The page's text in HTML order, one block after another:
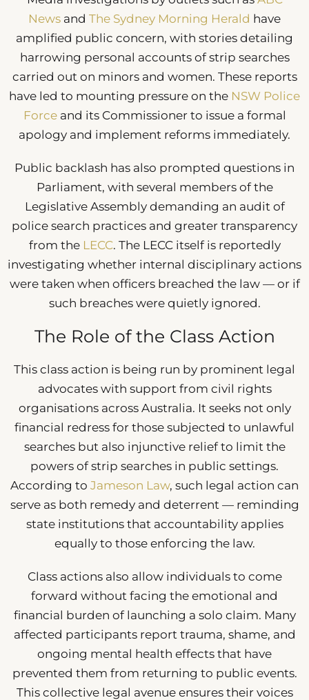
News and The Sydney Morning Herald have
amplified public concern, with stories detailing
harrowing personal accounts of strip searches
carried out on minors and women. These reports
have led to mounting pressure on the NSW Police
Forceand its Commissioner to issue a formal
apology and implement reforms immediately.
Public backlash has also prompted questions in
Parliament, with several members of the
Legislative Assembly demanding an audit of
police search practices and greater transparency
from the LECC. The LECC itself is reportedly
investigating whether internal disciplinary actions
were taken when officers breached the law — or if
such breaches were quietly ignored.
The Role of the Class Action
This class action is being run by prominent legal
advocates with support from civil rights
organisations across Australia. It seeks not only
financial redress for those subjected to unlawful
searches but also injunctive relief to limit the
powers of strip searches in public settings.
According to Jameson Law, such legal action can
serve as both remedy and deterrent — reminding
state institutions that accountability applies
equally to those enforcing the law.
Class actions also allow individuals to come
forward without facing the emotional and
financial burden of launching a solo claim. Many
affected participants report trauma, shame, and
ongoing mental health effects that have
prevented them from returning to public events.
This collective legal avenue ensures their voices